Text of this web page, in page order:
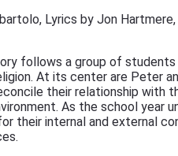
Lyrics by Jon
follows a group of
At its center are Peter
their relationship with
As the school year
their internal and external